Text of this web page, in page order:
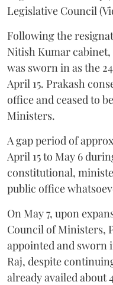
Legislative Council
Following the
Nitish Kumar cabinet,
was sworn in as the
April 15. Prakash
office and ceased to
Ministers.
A gap period of
April 15 to May 6
constitutional,
public office
On May 7, upon
Council of Ministers,
appointed and sworn
Raj, despite
already availed about